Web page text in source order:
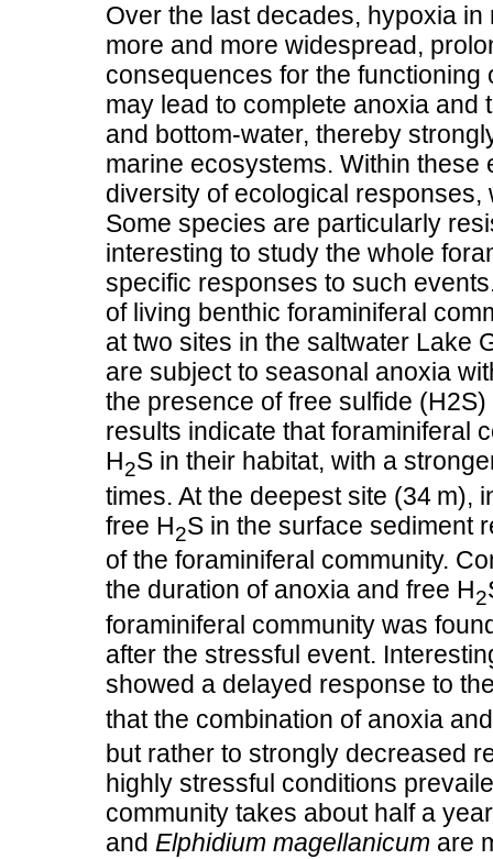
Over the last decades, hypoxia
more and more widespread,
consequences for the
may lead to complete anoxia and
and bottom-water, thereby
marine ecosystems. Within
diversity of ecological
Some species are particularly
interesting to study the whole
specific responses to such
of living benthic foraminiferal
at two sites in the saltwater Lake
are subject to seasonal anoxia
the presence of free sulfide
results indicate that foraminiferal
H2S in their habitat, with a
times. At the deepest site (34 m),
free H2S in the surface sediment
of the foraminiferal community.
the duration of anoxia and free H2
foraminiferal community was
after the stressful event.
showed a delayed response to
that the combination of anoxia
but rather to strongly decreased
highly stressful conditions
community takes about half a
and Elphidium magellanicum are